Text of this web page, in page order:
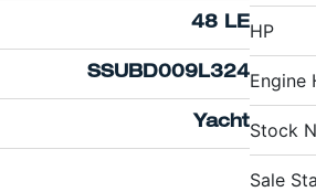
48 LE
SSUBD009L324
Yacht
HP
Engine
Stock
Sale